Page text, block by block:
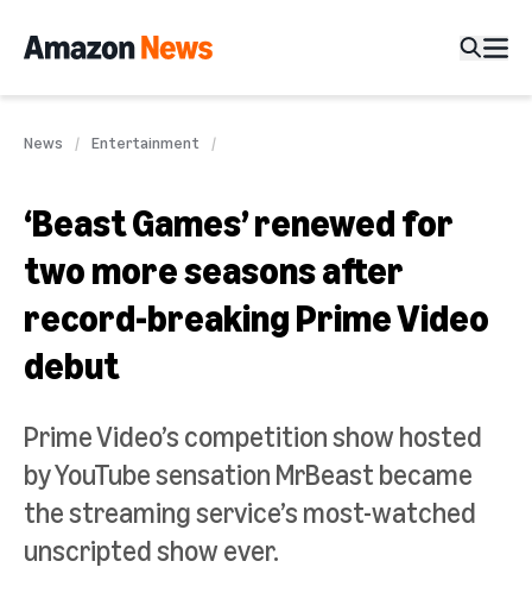
News Entertainment
‘Beast Games’ renewed for
two more seasons after
record-breaking Prime Video
debut
Prime Video’s competition show hosted
by YouTube sensation MrBeast became
the streaming service’s most-watched
unscripted show ever.